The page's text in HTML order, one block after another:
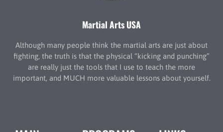
Martial Arts USA
Although many people think the martial arts are just about
fighting, the truth is that the physical “kicking and punching”
are really just the tools that I use to teach the more
important, and MUCH more valuable lessons about yourself.